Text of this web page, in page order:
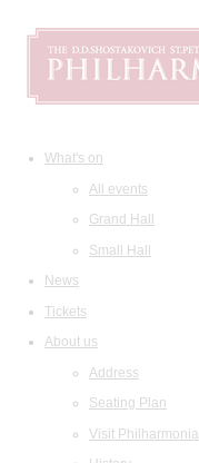
What's on
All events
Grand Hall
Small Hall
News
Tickets
About us
Address
Seating Plan
Visit Philharmonia